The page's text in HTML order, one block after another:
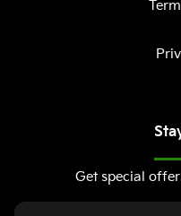
Get special